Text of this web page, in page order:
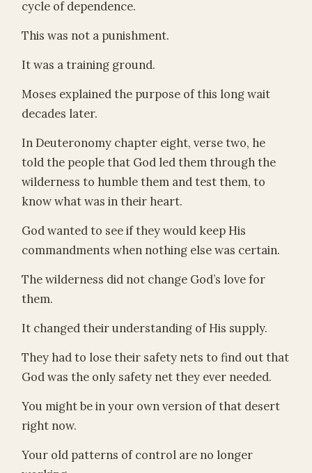
cycle of dependence.
This was not a punishment.
It was a training ground.
Moses explained the purpose of this long wait
decades later.
In Deuteronomy chapter eight, verse two, he
told the people that God led them through the
wilderness to humble them and test them, to
know what was in their heart.
God wanted to see if they would keep His
commandments when nothing else was certain.
The wilderness did not change God’s love for
them.
It changed their understanding of His supply.
They had to lose their safety nets to find out that
God was the only safety net they ever needed.
You might be in your own version of that desert
right now.
Your old patterns of control are no longer